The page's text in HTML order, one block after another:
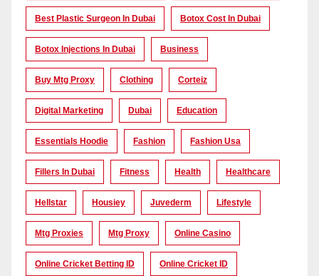
Best Plastic Surgeon In Dubai Botox Cost In Dubai
Botox Injections In Dubai Business
Buy Mtg Proxy Clothing Corteiz
Digital Marketing Dubai Education
Essentials Hoodie Fashion Fashion Usa
Fillers In Dubai Fitness Health Healthcare
Hellstar Housiey Juvederm Lifestyle
Mtg Proxies Mtg Proxy Online Casino
Online Cricket Betting ID Online Cricket ID